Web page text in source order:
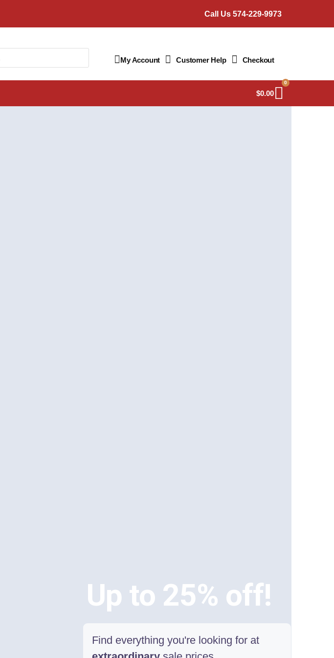
Call Us 574-229-9973
My Account Customer Help Checkout
$0.00
0
Up to 25% off!
Find everything you're looking for at